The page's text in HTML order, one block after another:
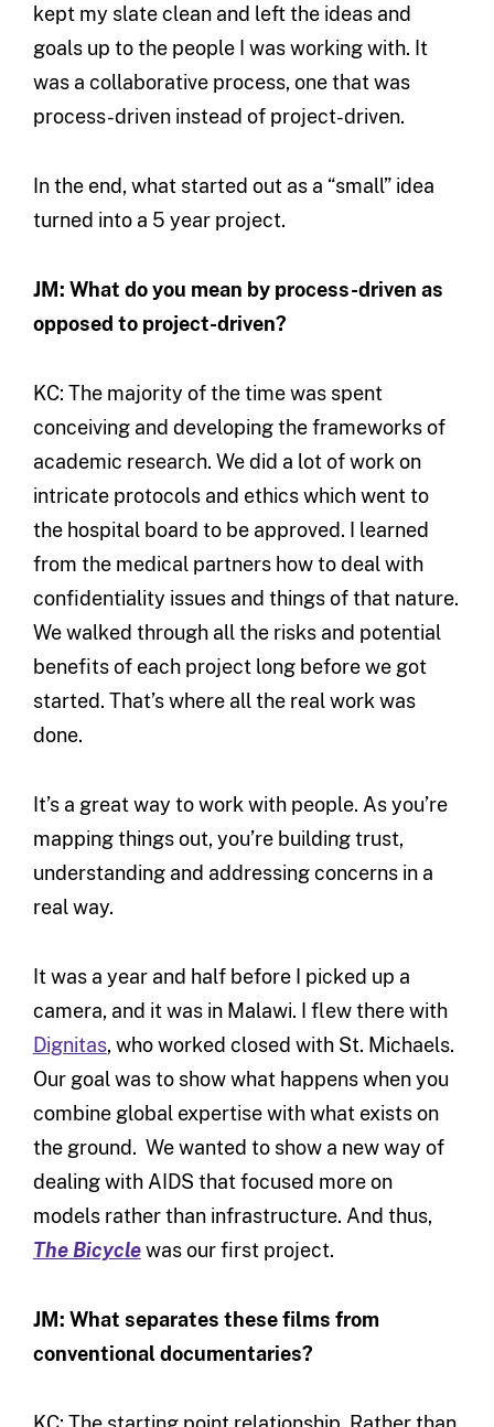
kept my slate clean and left the ideas and
goals up to the people I was working with. It
was a collaborative process, one that was
process-driven instead of project-driven.
In the end, what started out as a “small” idea
turned into a 5 year project.
JM: What do you mean by process-driven as
opposed to project-driven?
KC: The majority of the time was spent
conceiving and developing the frameworks of
academic research. We did a lot of work on
intricate protocols and ethics which went to
the hospital board to be approved. I learned
from the medical partners how to deal with
confidentiality issues and things of that nature.
We walked through all the risks and potential
benefits of each project long before we got
started. That’s where all the real work was
done.
It’s a great way to work with people. As you’re
mapping things out, you’re building trust,
understanding and addressing concerns in a
real way.
It was a year and half before I picked up a
camera, and it was in Malawi. I flew there with
Dignitas, who worked closed with St. Michaels.
Our goal was to show what happens when you
combine global expertise with what exists on
the ground. We wanted to show a new way of
dealing with AIDS that focused more on
models rather than infrastructure. And thus,
The Bicyclewas our first project.
JM: What separates these films from
conventional documentaries?